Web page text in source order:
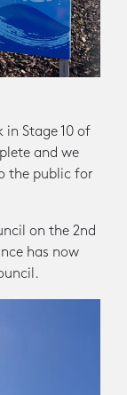
in Stage 10 of
and we
the public for
on the 2nd
has now